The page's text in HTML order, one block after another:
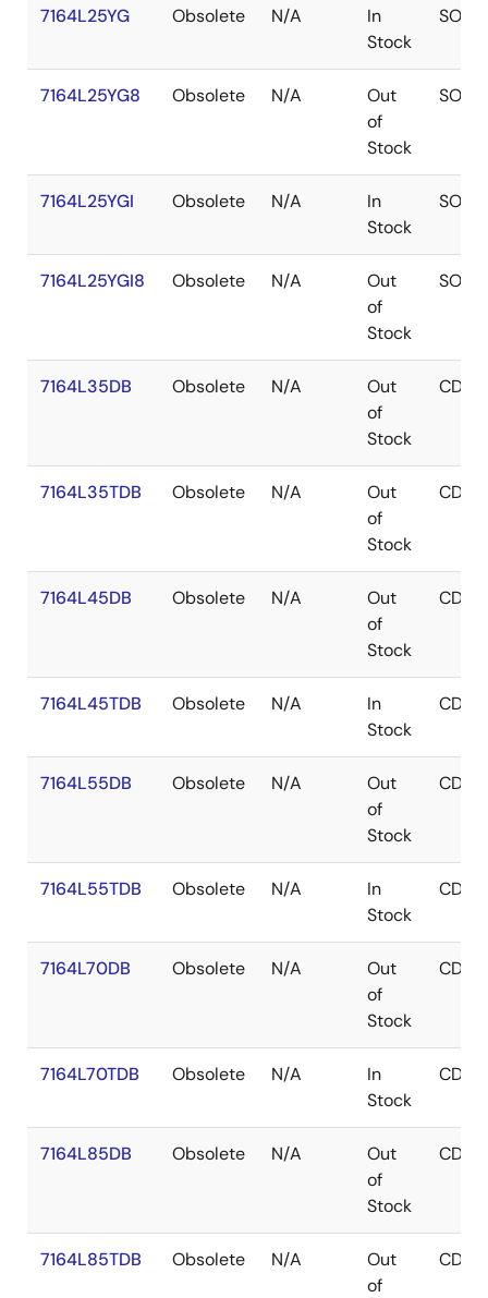
7164L25YG Obsolete N/A
In
Stock
SOJ
7164L25YG8 Obsolete N/A
Out
of
Stock
SOJ
7164L25YGI Obsolete N/A
In
Stock
SOJ
7164L25YGI8 Obsolete N/A
Out
of
Stock
SOJ
7164L35DB Obsolete N/A
Out
of
Stock
CDIP
7164L35TDB Obsolete N/A
Out
of
Stock
CDIP
7164L45DB Obsolete N/A
Out
of
Stock
CDIP
7164L45TDB Obsolete N/A
In
Stock
CDIP
7164L55DB Obsolete N/A
Out
of
Stock
CDIP
7164L55TDB Obsolete N/A
In
Stock
CDIP
7164L70DB Obsolete N/A
Out
of
Stock
CDIP
7164L70TDB Obsolete N/A
In
Stock
CDIP
7164L85DB Obsolete N/A
Out
of
Stock
CDIP
7164L85TDB Obsolete N/A
Out
of
CDIP